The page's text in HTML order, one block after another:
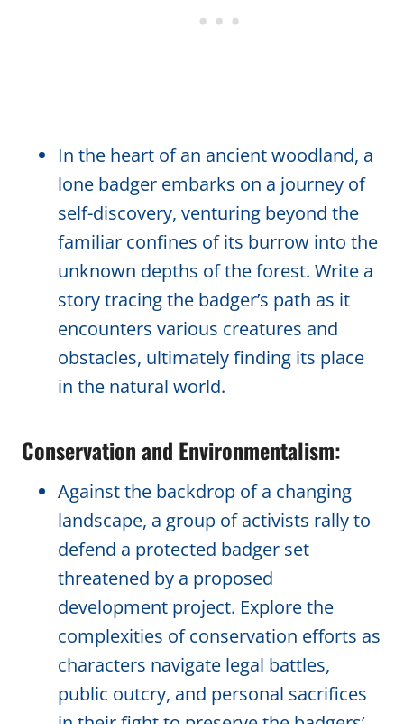
In the heart of an ancient woodland, a
lone badger embarks on a journey of
self-discovery, venturing beyond the
familiar confines of its burrow into the
unknown depths of the forest. Write a
story tracing the badger’s path as it
encounters various creatures and
obstacles, ultimately finding its place
in the natural world.
Conservation and Environmentalism:
Against the backdrop of a changing
landscape, a group of activists rally to
defend a protected badger set
threatened by a proposed
development project. Explore the
complexities of conservation efforts as
characters navigate legal battles,
public outcry, and personal sacrifices